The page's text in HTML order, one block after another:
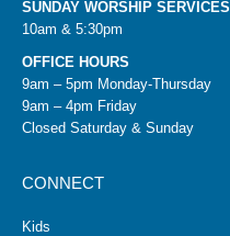
SUNDAY WORSHIP SERVICES
10am & 5:30pm
OFFICE HOURS
9am – 5pm Monday-Thursday
9am – 4pm Friday
Closed Saturday & Sunday
CONNECT
Kids